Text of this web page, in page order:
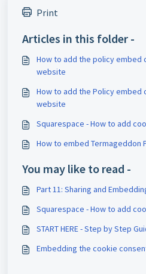
Print
Articles in this folder -
How to add the policy embed codes into a WordPress
website
How to add the Policy embed
website
Squarespace - How to add
How to embed Termageddon
You may like to read -
Part 11: Sharing and
Squarespace - How to add
START HERE - Step by Step
Embedding the cookie